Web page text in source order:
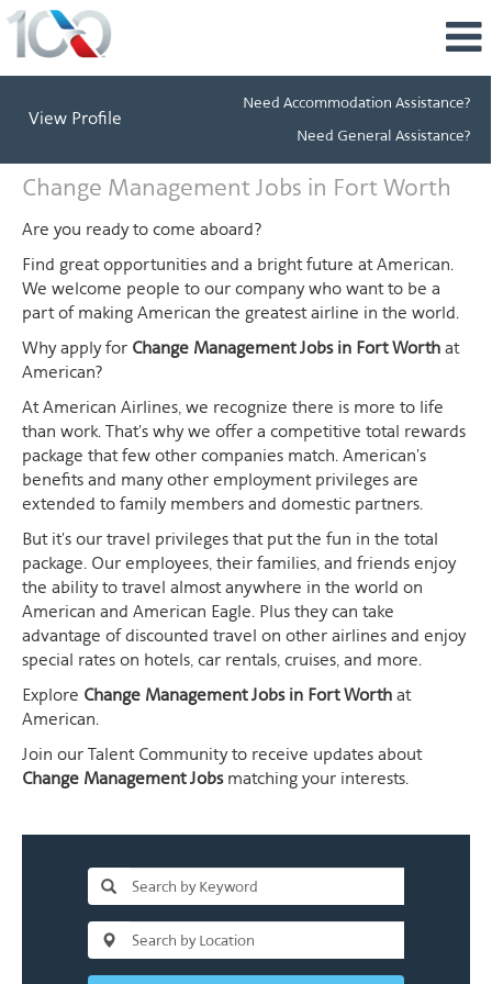
View Profile
Need Accommodation Assistance?
Need General Assistance?
Change
Management
Jobs
in
Fort
Worth
Change Management Jobs in Fort Worth
Are you ready to come aboard?
Find great opportunities and a bright future at American.
We welcome people to our company who want to be a
part of making American the greatest airline in the world.
Why apply for Change Management Jobs in Fort Worth at
American?
At American Airlines, we recognize there is more to life
than work. That's why we offer a competitive total rewards
package that few other companies match. American's
benefits and many other employment privileges are
extended to family members and domestic partners.
But it's our travel privileges that put the fun in the total
package. Our employees, their families, and friends enjoy
the ability to travel almost anywhere in the world on
American and American Eagle. Plus they can take
advantage of discounted travel on other airlines and enjoy
special rates on hotels, car rentals, cruises, and more.
Explore Change Management Jobs in Fort Worth at
American.
Join our Talent Community to receive updates about
Change Management Jobsmatching your interests.